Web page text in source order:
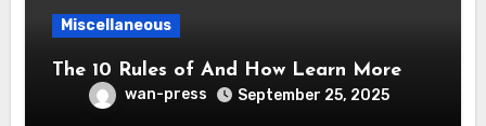
Miscellaneous
The 10 Rules of And How Learn More
wan-press September 25, 2025